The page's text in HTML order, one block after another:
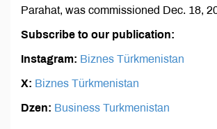
Parahat, was commissioned Dec. 18,
Subscribe to our publication:
Instagram: Biznes Türkmenistan
X: Biznes Türkmenistan
Dzen: Business Turkmenistan